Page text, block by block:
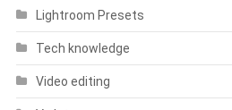
Lightroom Presets
Tech knowledge
Video editing